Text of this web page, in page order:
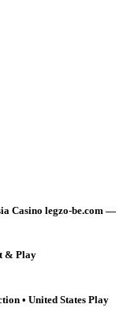
Casino legzo-be.com —
& Play
• United States Play